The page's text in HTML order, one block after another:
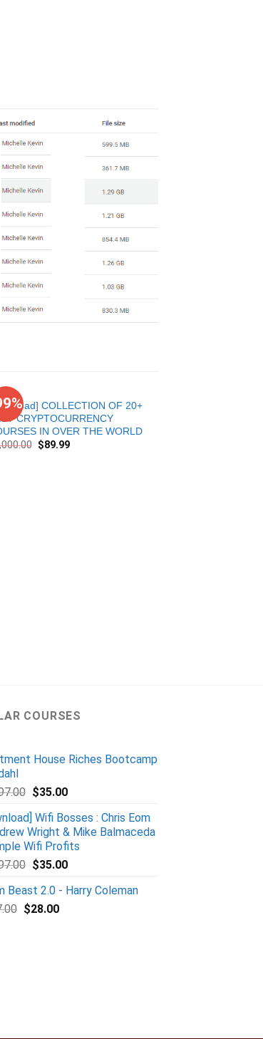
COLLECTION OF 20+
CRYPTOCURRENCY
IN OVER THE WORLD
$89.99
COURSES
House Riches Bootcamp
$35.00
Wifi Bosses : Chris Eom
Wright & Mike Balmaceda
Wifi Profits
$35.00
Beast 2.0 - Harry Coleman
$28.00